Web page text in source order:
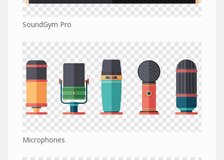
SoundGym Pro
Microphones